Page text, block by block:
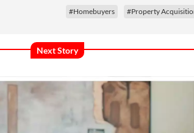
#Homebuyers #Property
Next Story